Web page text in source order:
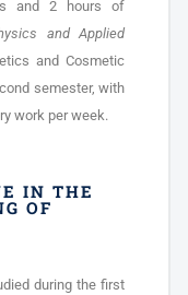
and 2 hours of
and Applied
and Cosmetic
semester, with
work per week.
IN THE
OF
during the first